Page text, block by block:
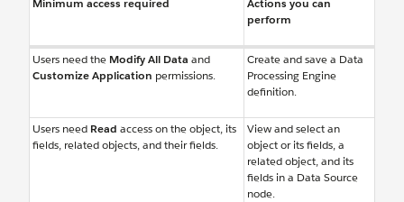
Minimum access required
Actions you can
perform
Users need the Modify All Data and
Customize Application permissions.
Create and save a Data
Processing Engine
definition.
Users need Read access on the object, its
fields, related objects, and their fields.
View and select an
object or its fields, a
related object, and its
fields in a Data Source
node.